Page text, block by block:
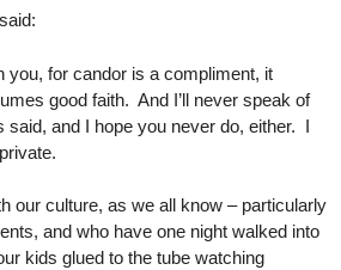
you, for candor is a compliment, it
good faith. And I’ll never speak of
said, and I hope you never do, either. I
our culture, as we all know – particularly
and who have one night walked into
kids glued to the tube watching